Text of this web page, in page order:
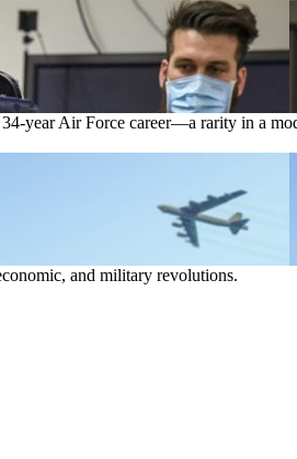
year Air Force career—a rarity in a
and military revolutions.